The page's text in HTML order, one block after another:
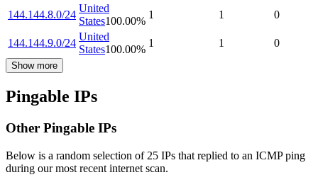
144.144.8.0/24
United
States100.00%
1 1 0
144.144.9.0/24
United
States100.00%
1 1 0
Show more
Pingable IPs
Other Pingable IPs
Below is a random selection of 25 IPs that replied to an ICMP ping
during our most recent internet scan.